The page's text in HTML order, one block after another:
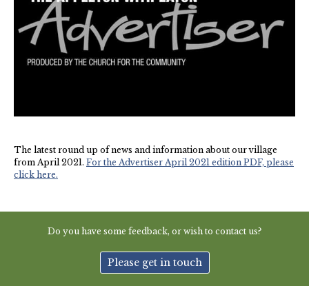
New May meeting date: 19th May
Categories
Advertiser
Traffic News
Oxfordshire County Council
The latest round up of news and information about our village
from April 2021. For the Advertiser April 2021 edition PDF, please
click here.
Do you have some feedback, or wish to contact us?
Please get in touch